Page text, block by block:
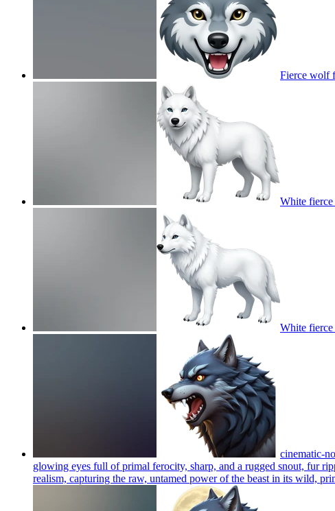
Fierce wolf
White
White
cinematic-
glowing eyes full of primal ferocity, sharp, and a rugged snout, fur
realism, capturing the raw, untamed power of the beast in its wild,